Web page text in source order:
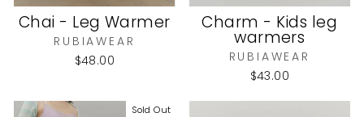
Chai - Leg Warmer
RUBIAWEAR
$48.00
Charm - Kids leg
warmers
RUBIAWEAR
$43.00
Sold Out